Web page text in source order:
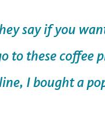
say if you
to these coffee
I bought a